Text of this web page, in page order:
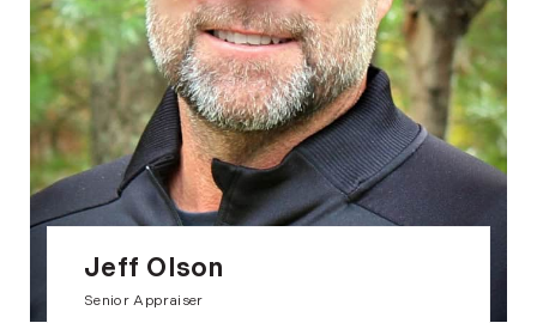
Jeff Olson
Senior Appraiser